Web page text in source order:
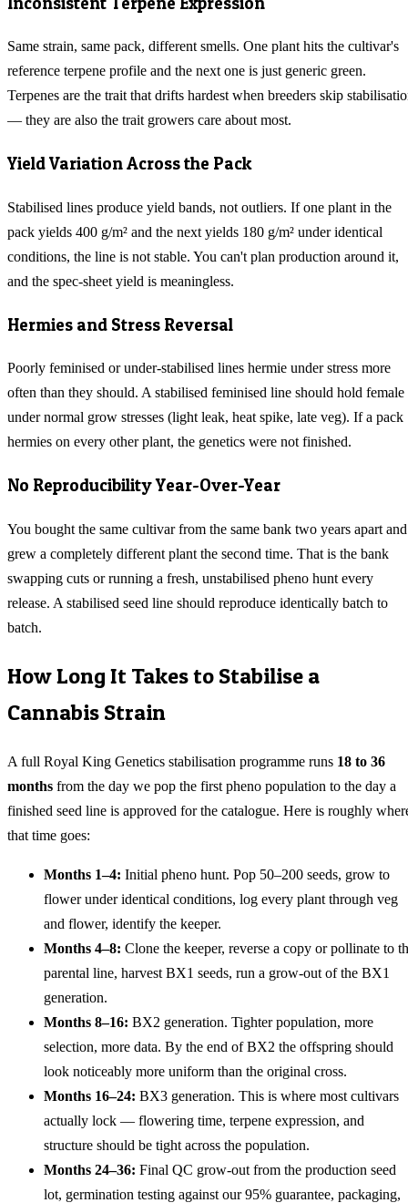
Same strain, same pack, different smells. One plant hits the cultivar's
reference terpene profile and the next one is just generic green.
Terpenes are the trait that drifts hardest when breeders skip
— they are also the trait growers care about most.
Yield Variation Across the Pack
Stabilised lines produce yield bands, not outliers. If one plant in the
pack yields 400 g/m² and the next yields 180 g/m² under identical
conditions, the line is not stable. You can't plan production around it,
and the spec-sheet yield is meaningless.
Hermies and Stress Reversal
Poorly feminised or under-stabilised lines hermie under stress more
often than they should. A stabilised feminised line should hold female
under normal grow stresses (light leak, heat spike, late veg). If a pack
hermies on every other plant, the genetics were not finished.
No Reproducibility Year-Over-Year
You bought the same cultivar from the same bank two years apart and
grew a completely different plant the second time. That is the bank
swapping cuts or running a fresh, unstabilised pheno hunt every
release. A stabilised seed line should reproduce identically batch to
batch.
How Long It Takes to Stabilise a
Cannabis Strain
A full Royal King Genetics stabilisation programme runs 18 to 36
months from the day we pop the first pheno population to the day a
finished seed line is approved for the catalogue. Here is roughly
that time goes:
Months 1–4: Initial pheno hunt. Pop 50–200 seeds, grow to
flower under identical conditions, log every plant through veg
and flower, identify the keeper.
Months 4–8: Clone the keeper, reverse a copy or pollinate to
parental line, harvest BX1 seeds, run a grow-out of the BX1
generation.
Months 8–16: BX2 generation. Tighter population, more
selection, more data. By the end of BX2 the offspring should
look noticeably more uniform than the original cross.
Months 16–24: BX3 generation. This is where most cultivars
actually lock — flowering time, terpene expression, and
structure should be tight across the population.
Months 24–36: Final QC grow-out from the production seed
lot, germination testing against our 95% guarantee, packaging,